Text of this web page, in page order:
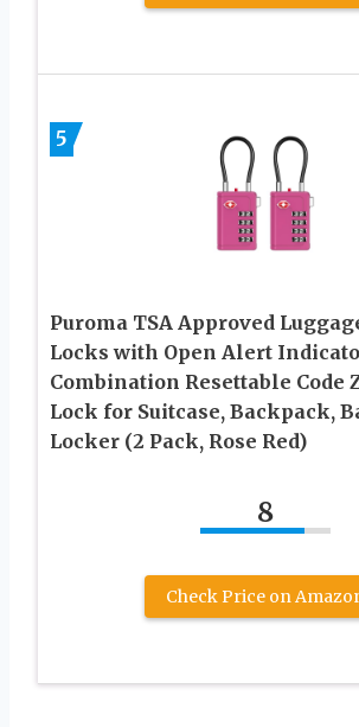
5
Puroma TSA Approved
Locks with Open Alert
Combination Resettable Code
Lock for Suitcase, Backpack,
Locker (2 Pack, Rose Red)
8
Check Price on